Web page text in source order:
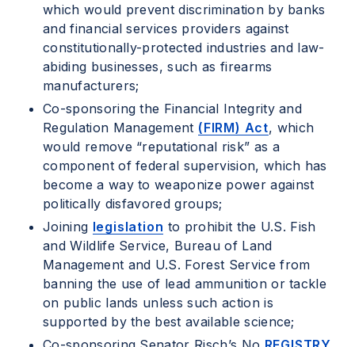
which would prevent discrimination by banks
and financial services providers against
constitutionally-protected industries and law-
abiding businesses, such as firearms
manufacturers;
Co-sponsoring the Financial Integrity and
Regulation Management (FIRM) Act, which
would remove “reputational risk” as a
component of federal supervision, which has
become a way to weaponize power against
politically disfavored groups;
Joining legislation to prohibit the U.S. Fish
and Wildlife Service, Bureau of Land
Management and U.S. Forest Service from
banning the use of lead ammunition or tackle
on public lands unless such action is
supported by the best available science;